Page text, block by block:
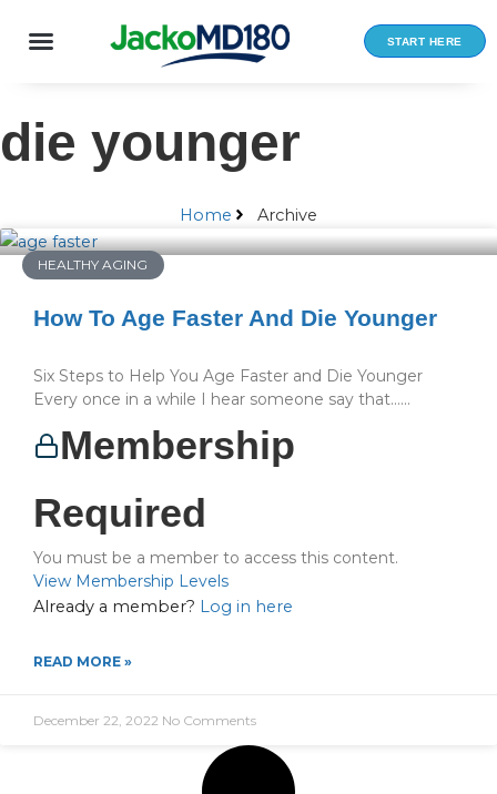
START HERE
die younger
Home Archive
HEALTHY AGING
How To Age Faster And Die Younger
Six Steps to Help You Age Faster and Die Younger
Every once in a while I hear someone say that…...
Membership
Required
You must be a member to access this content.
View Membership Levels
Already a member? Log in here
READ MORE »
December 22, 2022 No Comments